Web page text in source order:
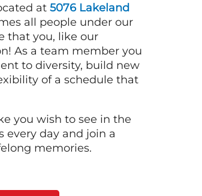
at 5076 Lakeland
all people under our
that you, like our
As a team member you
to diversity, build new
of a schedule that
you wish to see in the
every day and join a
memories.